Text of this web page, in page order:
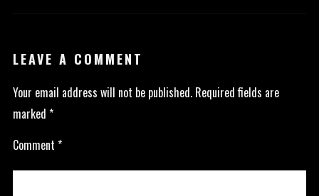
LEAVE A COMMENT
Your email address will not be published. Required fields are
marked *
Comment *